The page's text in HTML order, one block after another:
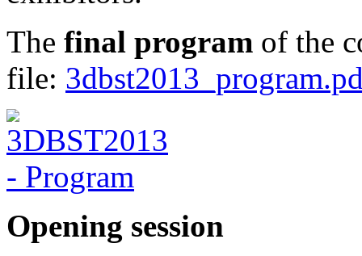
The final program of the
file:
Opening session